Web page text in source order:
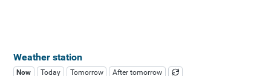
Weather station
Now Today Tomorrow After tomorrow